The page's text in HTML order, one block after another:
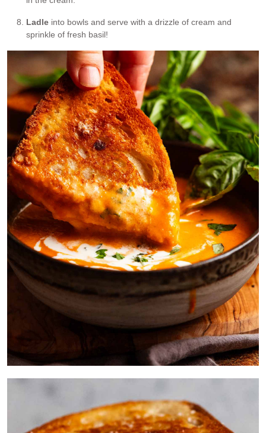
Ladle into bowls and serve with a drizzle of cream and
sprinkle of fresh basil!